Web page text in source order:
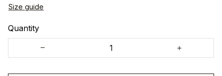
Size guide
Quantity